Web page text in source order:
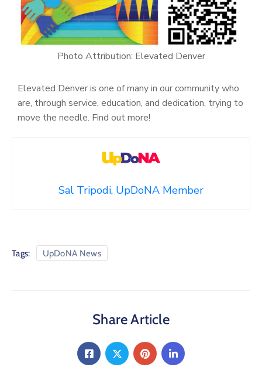
Photo Attribution: Elevated Denver
Elevated Denver is one of many in our community who
are, through service, education, and dedication, trying to
move the needle. Find out more!
Sal Tripodi, UpDoNA Member
Tags: UpDoNA News
Share Article